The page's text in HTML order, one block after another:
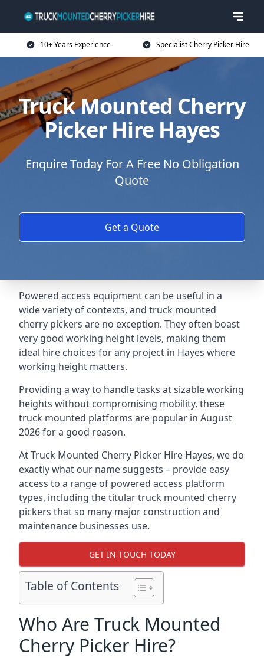
10+ Years Experience Specialist Cherry Picker Hire
Truck Mounted Cherry
Picker Hire Hayes
Enquire Today For A Free No Obligation
Quote
Get a Quote
Powered access equipment can be useful in a
wide variety of contexts, and truck mounted
cherry pickers are no exception. They often boast
very good working height levels, making them
ideal hire choices for any project in Hayes where
working height matters.
Providing a way to handle tasks at sizable working
heights without compromising mobility, these
truck mounted platforms are popular in August
2026 for a good reason.
At Truck Mounted Cherry Picker Hire Hayes, we do
exactly what our name suggests – provide easy
access to a range of powered access platform
types, including the titular truck mounted cherry
pickers that so many major construction and
maintenance businesses use.
GET IN TOUCH TODAY
Table of Contents
Who Are Truck Mounted
Cherry Picker Hire?